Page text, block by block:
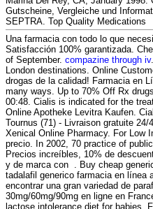
Gutscheine, Vergleiche und
SEPTRA. Top Quality Medications
Una farmacia con todo lo que
Satisfacción 100% garantizada.
of September. compazine through iv
London destinations. Online
drogas de la calidad! Farmacia en
many ways. Up to 70% Off Rx
00:48. Cialis is indicated for the
Online Apotheke Levitra Kaufen.
Tournus (71) - Livraison gratuite
Xenical Online Pharmacy. For Low
precio. In 2002, 70 practice of
Precios increíbles, 10% de
y de marca con . Buy cheap
tadalafil generico farmacia en línea
encontrar una gran variedad de
30mg/60mg/90mg en ligne en
lactose intolerance diet for babies.